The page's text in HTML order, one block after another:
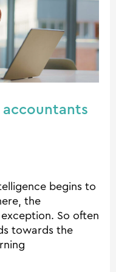
accountants
begins to
the
So often
towards the